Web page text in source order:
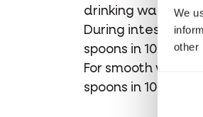
We
other
drinking water.
During intestinal
spoons in 100 ml
For smooth
spoons in 100 ml